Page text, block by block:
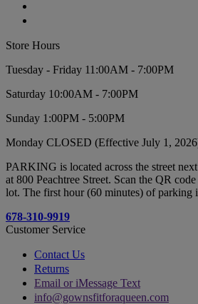
Store Hours
Tuesday - Friday 11:00AM - 7:00PM
Saturday 10:00AM - 7:00PM
Sunday 1:00PM - 5:00PM
Monday CLOSED (Effective July 1,
PARKING is located across the street
at 800 Peachtree Street. Scan the QR
lot. The first hour (60 minutes) of parking
678-310-9919
Customer Service
Contact Us
Returns
Email or iMessage Text
info@gownsfitforaqueen.com